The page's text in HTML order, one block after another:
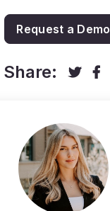
Request a Demo
Share:  